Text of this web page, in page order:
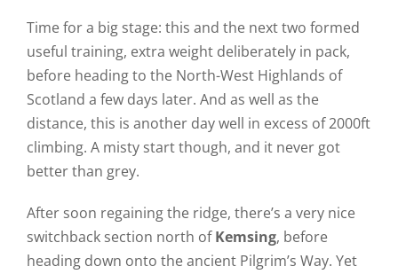
Time for a big stage: this and the next two formed
useful training, extra weight deliberately in pack,
before heading to the North-West Highlands of
Scotland a few days later. And as well as the
distance, this is another day well in excess of 2000ft
climbing. A misty start though, and it never got
better than grey.
After soon regaining the ridge, there’s a very nice
switchback section north ofKemsing, before
heading down onto the ancient Pilgrim’s Way. Yet